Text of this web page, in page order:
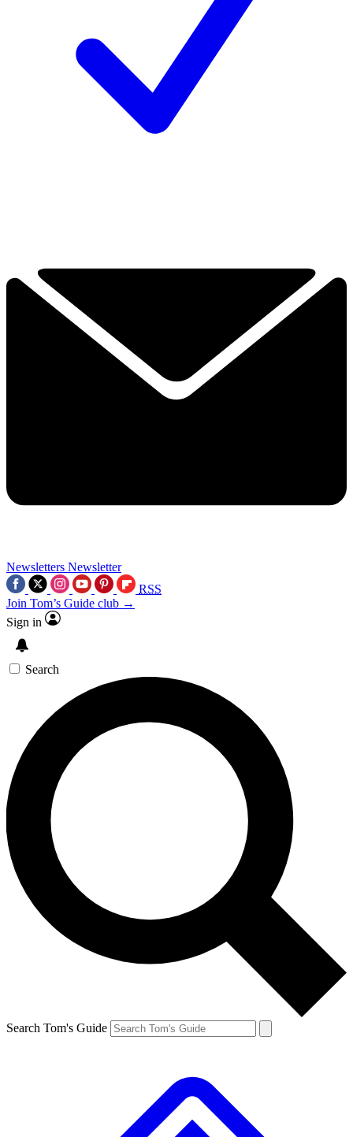
Newsletters Newsletter
RSS
Join Tom’s Guide club →
Sign in
Search
Search Tom's Guide